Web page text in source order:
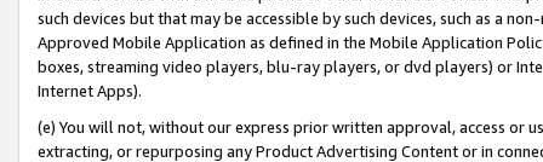
such devices but that may be accessible by such devices, such as a
Approved Mobile Application as defined in the Mobile Application
boxes, streaming video players, blu-ray players, or dvd players) or
Internet Apps).
(e) You will not, without our express prior written approval, access or
extracting, or repurposing any Product Advertising Content or in